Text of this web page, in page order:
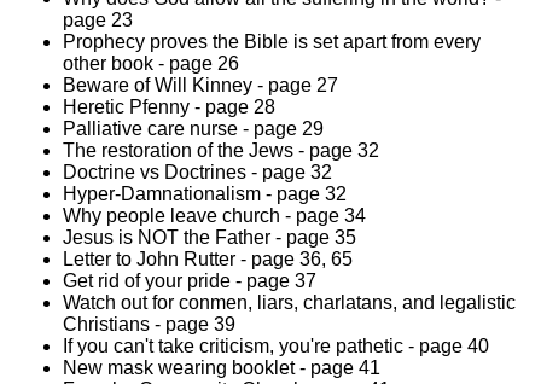
page 23
Prophecy proves the Bible is set apart from every
other book - page 26
Beware of Will Kinney - page 27
Heretic Pfenny - page 28
Palliative care nurse - page 29
The restoration of the Jews - page 32
Doctrine vs Doctrines - page 32
Hyper-Damnationalism - page 32
Why people leave church - page 34
Jesus is NOT the Father - page 35
Letter to John Rutter - page 36, 65
Get rid of your pride - page 37
Watch out for conmen, liars, charlatans, and legalistic
Christians - page 39
If you can't take criticism, you're pathetic - page 40
New mask wearing booklet - page 41